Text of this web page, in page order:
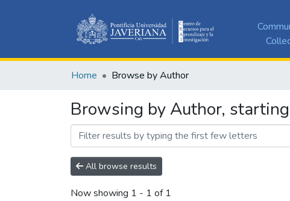
Home Browse by Author
Browsing by Author,
All browse results
Now showing 1 - 1 of 1